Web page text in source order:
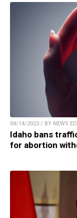
04/14/2023 / BY NEWS
Idaho bans
for abortion